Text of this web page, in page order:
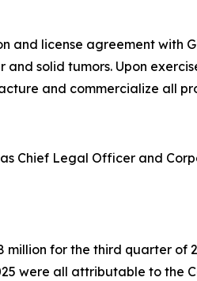
and license agreement with
solid tumors. Upon
and commercialize all
Chief Legal Officer and
million for the third quarter of
were all attributable to the